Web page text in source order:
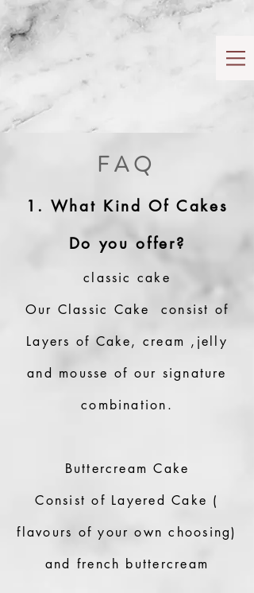
FAQ
1. What Kind Of Cakes
Do you offer?
classic cake
Our Classic Cake consist of
Layers of Cake, cream ,jelly
and mousse of our signature
combination.
Buttercream Cake
Consist of Layered Cake (
flavours of your own choosing)
and french buttercream